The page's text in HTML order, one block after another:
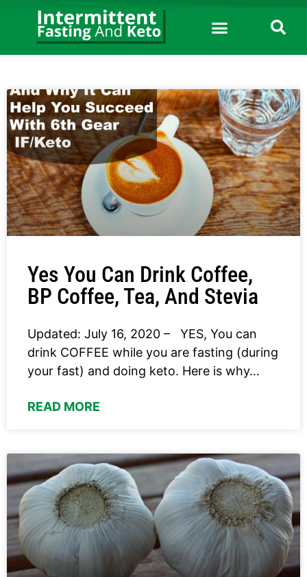
Yes You Can Drink Coffee,
BP Coffee, Tea, And Stevia
Updated: July 16, 2020 – YES, You can
drink COFFEE while you are fasting (during
your fast) and doing keto. Here is why…
READ MORE